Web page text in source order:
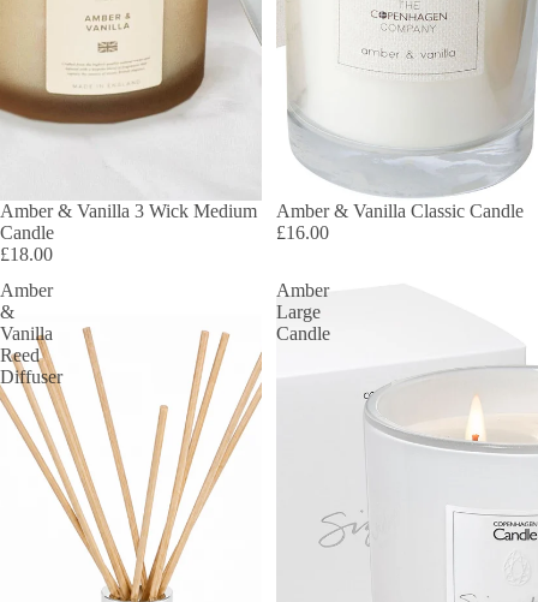
Amber & Vanilla 3 Wick Medium
Candle
£18.00
Amber & Vanilla Classic Candle
£16.00
Amber
&
Vanilla
Reed
Diffuser
Amber
Large
Candle